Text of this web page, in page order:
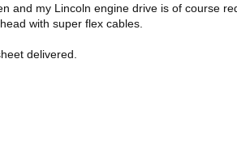
and my Lincoln engine drive is of course
with super flex cables.
delivered.